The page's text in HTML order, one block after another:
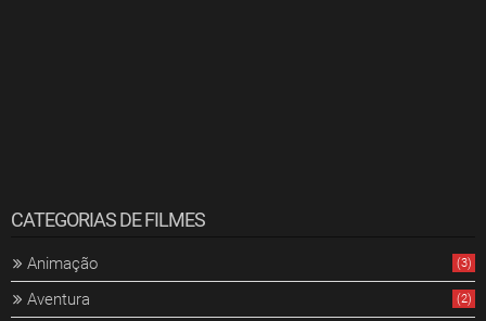
CATEGORIAS DE FILMES
Animação (3)
Aventura (2)